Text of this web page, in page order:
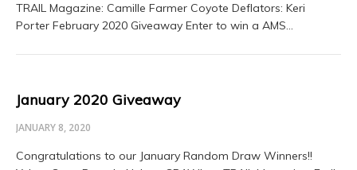
TRAIL Magazine: Camille Farmer Coyote Deflators: Keri
Porter February 2020 Giveaway Enter to win a AMS…
January 2020 Giveaway
JANUARY 8, 2020
Congratulations to our January Random Draw Winners!!